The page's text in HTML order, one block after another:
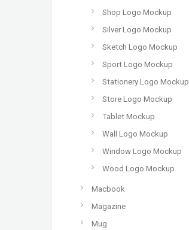
Shop Logo Mockup
Silver Logo Mockup
Sketch Logo Mockup
Sport Logo Mockup
Stationery Logo Mockup
Store Logo Mockup
Tablet Mockup
Wall Logo Mockup
Window Logo Mockup
Wood Logo Mockup
Macbook
Magazine
Mug